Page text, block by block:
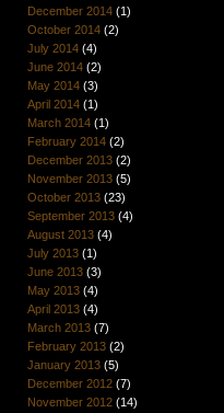
December 2014(1)
October 2014(2)
July 2014(4)
June 2014(2)
May 2014(3)
April 2014(1)
March 2014(1)
February 2014(2)
December 2013(2)
November 2013(5)
October 2013(23)
September 2013(4)
August 2013(4)
July 2013(1)
June 2013(3)
May 2013(4)
April 2013(4)
March 2013(7)
February 2013(2)
January 2013(5)
December 2012(7)
November 2012(14)